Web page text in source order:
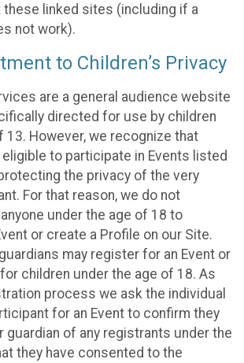
linked sites (including if a
not work).
to Children’s Privacy
are a general audience website
directed for use by children
13. However, we recognize that
to participate in Events listed
the privacy of the very
For that reason, we do not
under the age of 18 to
or create a Profile on our Site.
may register for an Event or
children under the age of 18. As
process we ask the individual
for an Event to confirm they
guardian of any registrants under the
they have consented to the